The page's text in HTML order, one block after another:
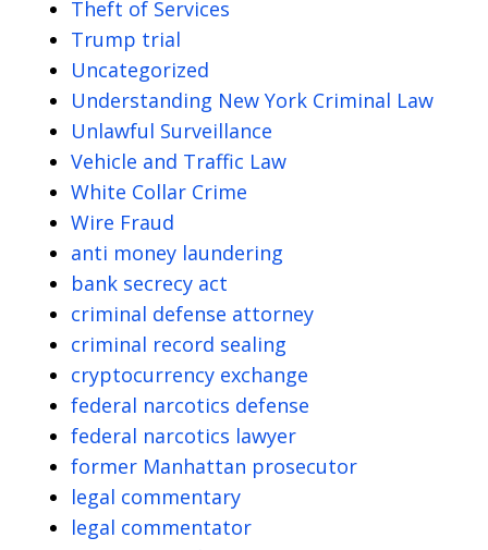
Theft of Services
Trump trial
Uncategorized
Understanding New York Criminal Law
Unlawful Surveillance
Vehicle and Traffic Law
White Collar Crime
Wire Fraud
anti money laundering
bank secrecy act
criminal defense attorney
criminal record sealing
cryptocurrency exchange
federal narcotics defense
federal narcotics lawyer
former Manhattan prosecutor
legal commentary
legal commentator